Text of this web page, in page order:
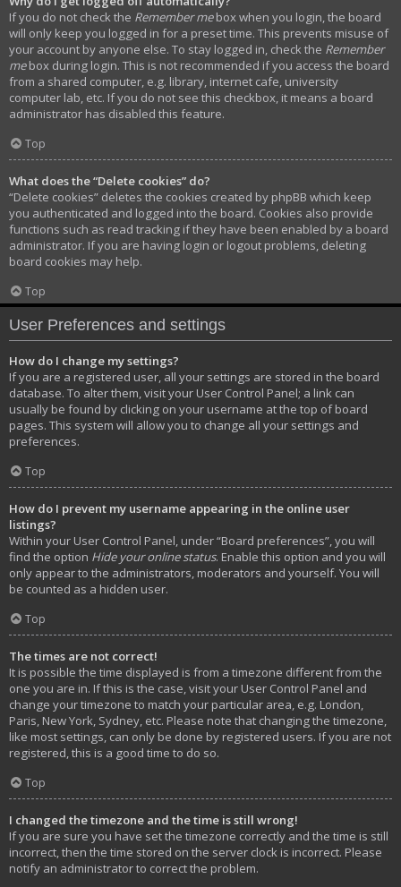
If you do not check the Remember mebox when you login, the board
will only keep you logged in for a preset time. This prevents misuse of
your account by anyone else. To stay logged in, check the Remember
mebox during login. This is not recommended if you access the board
from a shared computer, e.g. library, internet cafe, university
computer lab, etc. If you do not see this checkbox, it means a board
administrator has disabled this feature.
Top
What does the “Delete cookies” do?
“Delete cookies” deletes the cookies created by phpBB which keep
you authenticated and logged into the board. Cookies also provide
functions such as read tracking if they have been enabled by a board
administrator. If you are having login or logout problems, deleting
board cookies may help.
Top
User Preferences and settings
How do I change my settings?
If you are a registered user, all your settings are stored in the board
database. To alter them, visit your User Control Panel; a link can
usually be found by clicking on your username at the top of board
pages. This system will allow you to change all your settings and
preferences.
Top
How do I prevent my username appearing in the online user
listings?
Within your User Control Panel, under “Board preferences”, you will
find the option Hide your online status. Enable this option and you will
only appear to the administrators, moderators and yourself. You will
be counted as a hidden user.
Top
The times are not correct!
It is possible the time displayed is from a timezone different from the
one you are in. If this is the case, visit your User Control Panel and
change your timezone to match your particular area, e.g. London,
Paris, New York, Sydney, etc. Please note that changing the timezone,
like most settings, can only be done by registered users. If you are not
registered, this is a good time to do so.
Top
I changed the timezone and the time is still wrong!
If you are sure you have set the timezone correctly and the time is still
incorrect, then the time stored on the server clock is incorrect. Please
notify an administrator to correct the problem.